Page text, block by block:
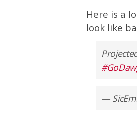
Here is a
look like
—